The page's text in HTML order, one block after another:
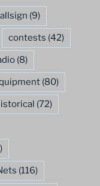
(9)
contests (42)
(8)
(80)
(72)
(116)